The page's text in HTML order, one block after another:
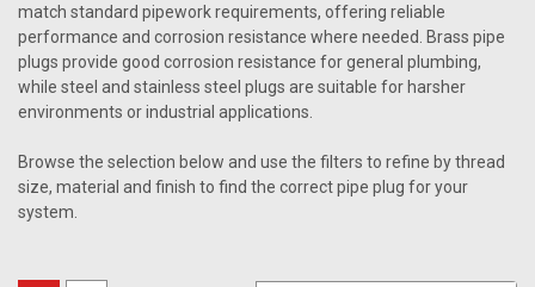
match standard pipework requirements, offering reliable
performance and corrosion resistance where needed. Brass pipe
plugs provide good corrosion resistance for general plumbing,
while steel and stainless steel plugs are suitable for harsher
environments or industrial applications.
Browse the selection below and use the filters to refine by thread
size, material and finish to find the correct pipe plug for your
system.